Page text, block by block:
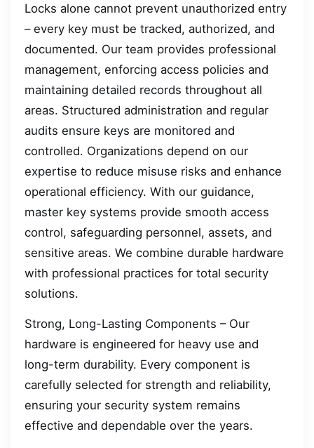
Locks alone cannot prevent unauthorized entry
– every key must be tracked, authorized, and
documented. Our team provides professional
management, enforcing access policies and
maintaining detailed records throughout all
areas. Structured administration and regular
audits ensure keys are monitored and
controlled. Organizations depend on our
expertise to reduce misuse risks and enhance
operational efficiency. With our guidance,
master key systems provide smooth access
control, safeguarding personnel, assets, and
sensitive areas. We combine durable hardware
with professional practices for total security
solutions.
Strong, Long-Lasting Components – Our
hardware is engineered for heavy use and
long-term durability. Every component is
carefully selected for strength and reliability,
ensuring your security system remains
effective and dependable over the years.